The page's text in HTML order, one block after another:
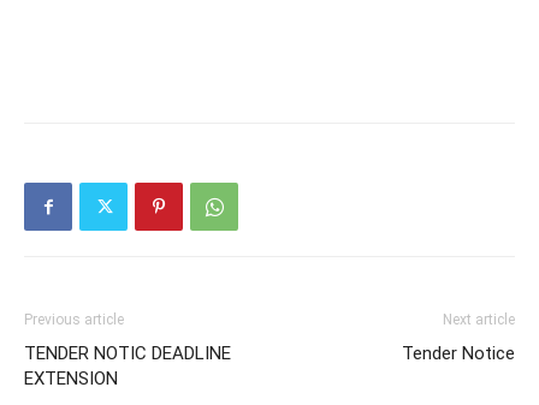
Previous article
TENDER NOTIC DEADLINE
EXTENSION
Next article
Tender Notice